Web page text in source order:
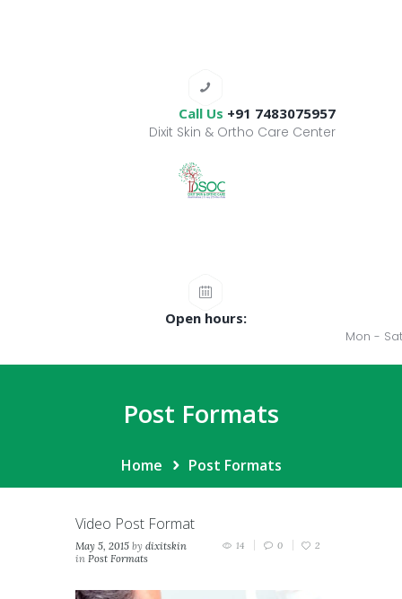
Call Us +91 7483075957
Dixit Skin & Ortho Care Center
Open hours:
Mon -
Post Formats
Home Post Formats
Video Post Format
May 5, 2015 by dixitskin
in Post Formats
14 0 2